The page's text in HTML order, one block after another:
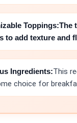
Toppings:The
to add texture and
Ingredients:This
choice for